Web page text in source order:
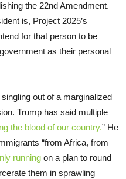
the 22nd Amendment.
is, Project 2025’s
for that person to be
as their personal
out of a marginalized
Trump has said multiple
the blood of our country.” He
“from Africa, from
running on a plan to round
them in sprawling